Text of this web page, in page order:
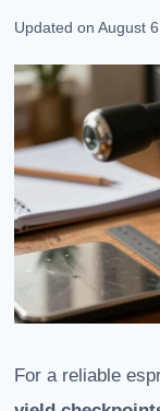
Updated on August
For a reliable